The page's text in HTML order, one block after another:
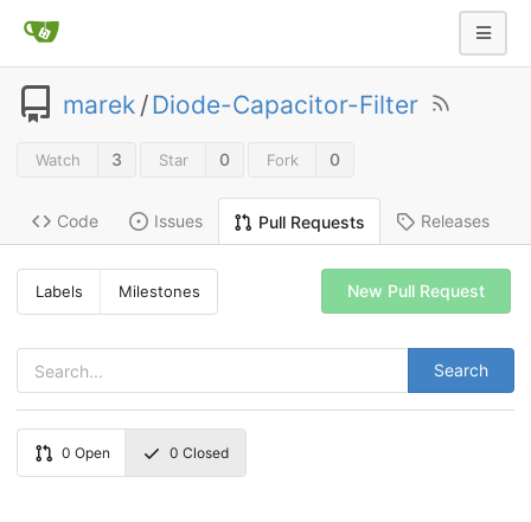
marek /Diode-Capacitor-Filter
Watch 3 Star 0 Fork 0
Code Issues Pull Requests Releases
Labels Milestones
Search
New Pull Request
0 Open 0 Closed